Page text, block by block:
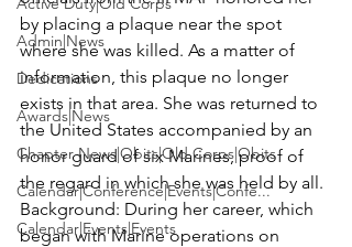
Admin|News
Dedications
Awards|News
Chapter News|Obits|Old Corps|Obits
Calendar|Conference|Events|Confe...
Calendar|Events|Events
by placing a plaque near the spot
where she was killed. As a matter of
information, this plaque no longer
exists in that area. She was returned to
the United States accompanied by an
honor guard of six Marines, proof of
Background: During her career, which
began with Marine operations on